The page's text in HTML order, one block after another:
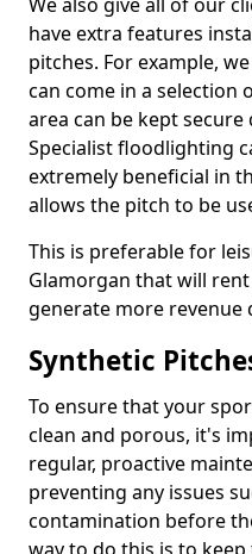
have extra features
pitches. For example,
can come in a selection
area can be kept
Specialist floodlighting
extremely beneficial in
allows the pitch to be
This is preferable for
Glamorgan that will
generate more revenue
Synthetic
To ensure that your
clean and porous, it's
regular, proactive
preventing any issues
contamination before